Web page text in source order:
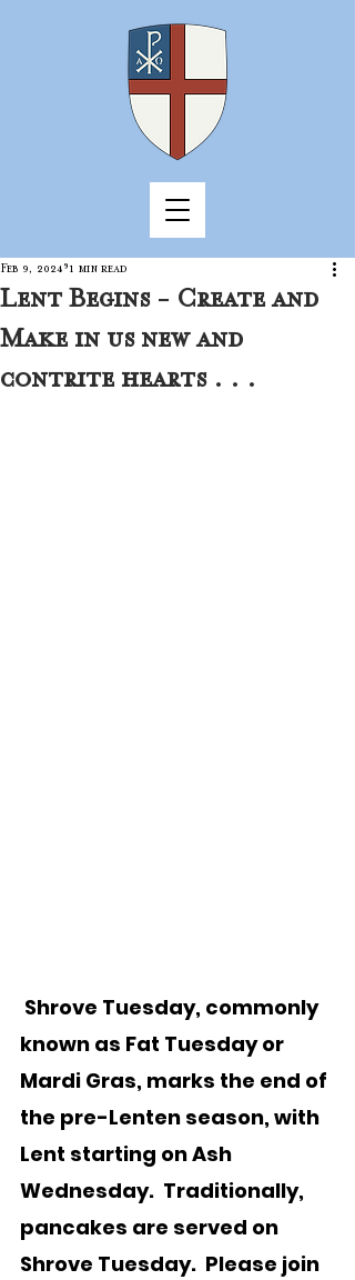
Lent Begins - Create and
Make in us new and
contrite hearts . . .
Feb 9, 2024 1 min read
known as Fat Tuesday or
Mardi Gras, marks the end of
the pre-Lenten season, with
Lent starting on Ash
Wednesday.  Traditionally,
pancakes are served on
Shrove Tuesday.  Please join